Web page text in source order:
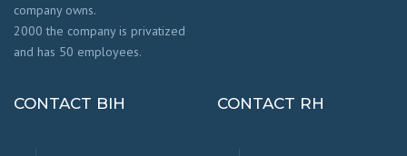
company owns.
2000 the company is privatized
and has 50 employees.
CONTACT BIH CONTACT RH